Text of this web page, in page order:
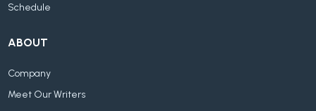
Schedule
ABOUT
Company
Meet Our Writers